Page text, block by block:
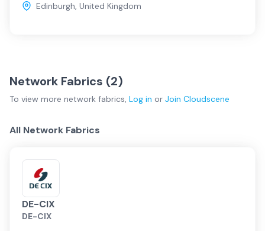
Edinburgh, United Kingdom
Network Fabrics (2)
To view more network fabrics, Log in or Join Cloudscene
All Network Fabrics
DE-CIX
DE-CIX